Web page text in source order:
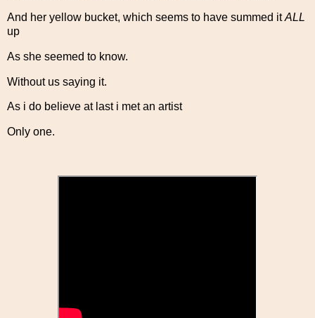
And her yellow bucket, which seems to have summed itALL
up
As she seemed to know.
Without us saying it.
As i do believe at last i met an artist
Only one.